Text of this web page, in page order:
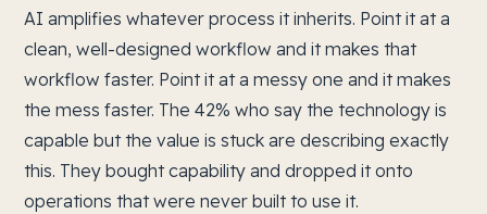
AI amplifies whatever process it inherits. Point it at a
clean, well-designed workflow and it makes that
workflow faster. Point it at a messy one and it makes
the mess faster. The 42% who say the technology is
capable but the value is stuck are describing exactly
this. They bought capability and dropped it onto
operations that were never built to use it.